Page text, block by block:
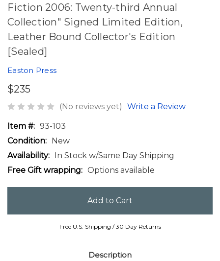
Fiction 2006: Twenty-third Annual
Collection" Signed Limited Edition,
Leather Bound Collector's Edition
[Sealed]
Easton Press
$235
(No reviews yet) Write a Review
Item #: 93-103
Condition: New
Availability: In Stock w/Same Day Shipping
Free Gift wrapping: Options available
Free U.S. Shipping / 30 Day Returns
Description